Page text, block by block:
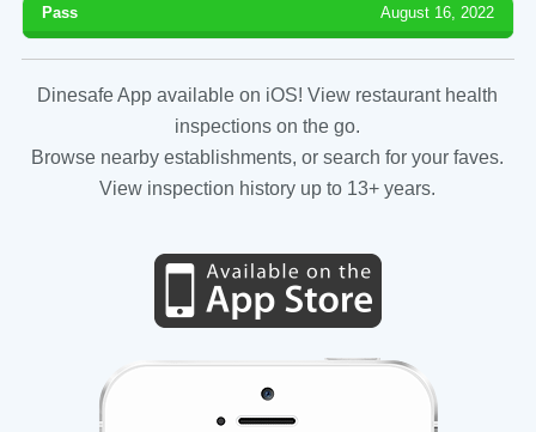
Pass August 16, 2022
Dinesafe App available on iOS! View restaurant health
inspections on the go.
Browse nearby establishments, or search for your faves.
View inspection history up to 13+ years.